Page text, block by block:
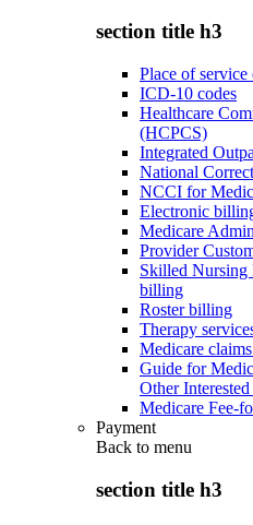
section title h3
Place of service
ICD-10 codes
Healthcare
(HCPCS)
Integrated
National
NCCI for
Electronic
Medicare
Provider
Skilled Nursing
billing
Roster billing
Therapy
Medicare
Guide for
Other Interested
Medicare Fee-
Payment
Back to menu
section title h3